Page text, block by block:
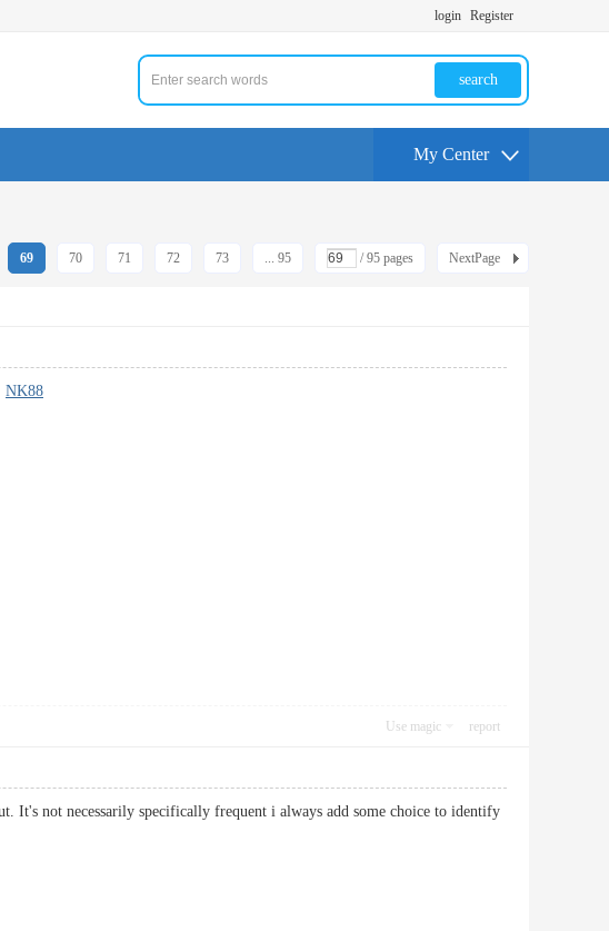
login Register
search
My Center
69 70 71 72 73 ... 95 / 95 pages NextPage
NK88
Use magic report
It's not necessarily specifically frequent i always add some choice to identify